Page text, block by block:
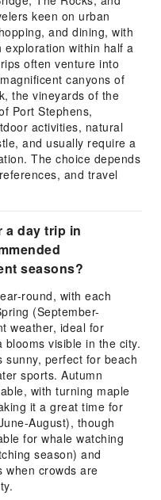
keen on urban
and dining, with
within half a
often venture into
canyons of
the vineyards of the
Port Stephens,
activities, natural
and usually require a
The choice depends
and travel
a day trip in
seasons?
round, with each
(September-
weather, ideal for
visible in the city.
sunny, perfect for beach
sports. Autumn
with turning maple
it a great time for
August), though
for whale watching
season) and
when crowds are